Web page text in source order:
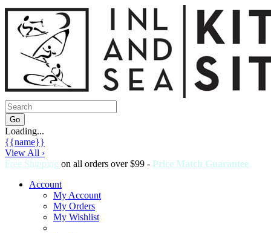
Loading...
{{name}}
View All ›
Free Shipping on all orders over $99 - Price Match Guarantee
Account
My Account
My Orders
My Wishlist